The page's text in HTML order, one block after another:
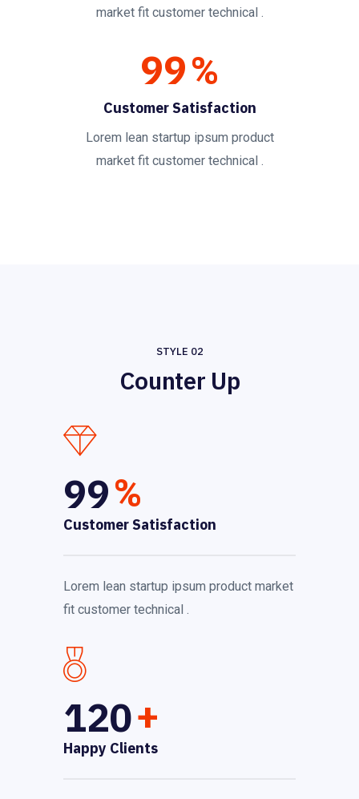
market fit customer technical .
99%
Customer Satisfaction
Lorem lean startup ipsum product
market fit customer technical .
STYLE 02
Counter Up
99%
Customer Satisfaction
Lorem lean startup ipsum product market
fit customer technical .
120+
Happy Clients